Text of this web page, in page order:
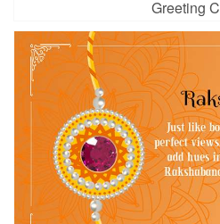
Greeting